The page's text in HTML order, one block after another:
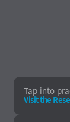
Tap into
Visit the